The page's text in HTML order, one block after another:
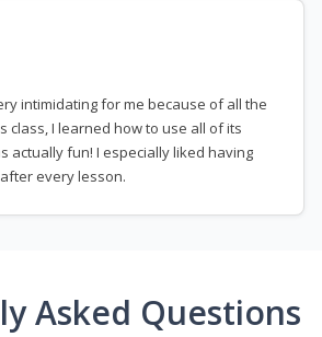
intimidating for me because of all the
class, I learned how to use all of its
actually fun! I especially liked having
every lesson.
Asked Questions